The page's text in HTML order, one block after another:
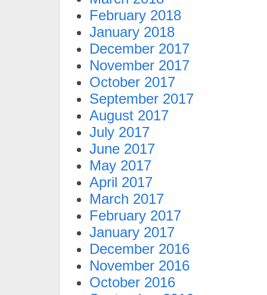
February 2018
January 2018
December 2017
November 2017
October 2017
September 2017
August 2017
July 2017
June 2017
May 2017
April 2017
March 2017
February 2017
January 2017
December 2016
November 2016
October 2016